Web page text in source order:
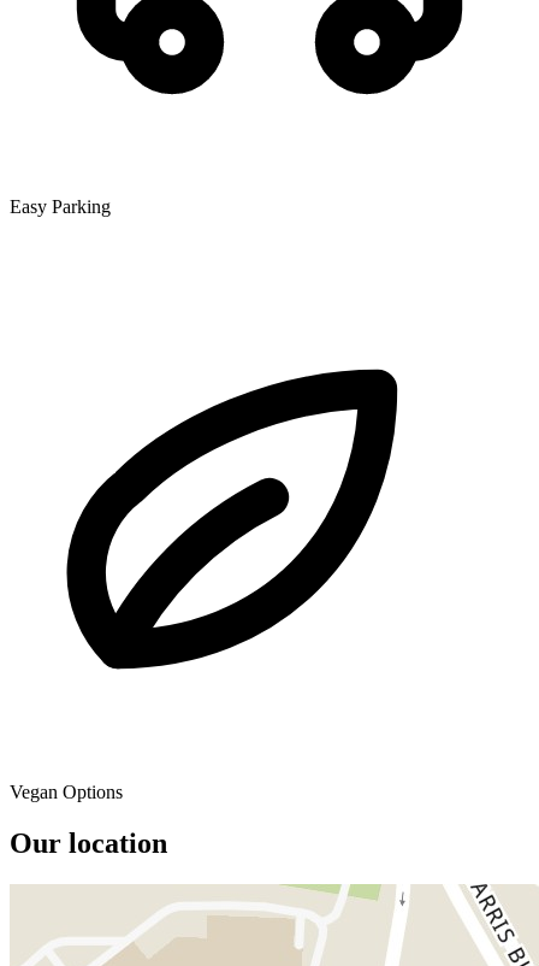
Easy Parking
Vegan Options
Our location